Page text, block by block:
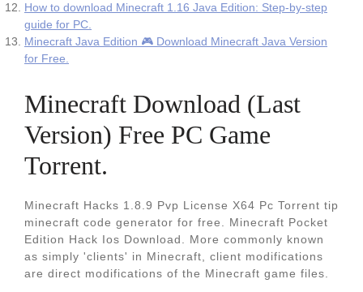
How to download Minecraft 1.16 Java Edition: Step-by-step
guide for PC.
Minecraft Java Edition 🎮 Download Minecraft Java Version
for Free.
Minecraft Download (Last
Version) Free PC Game
Torrent.
Minecraft Hacks 1.8.9 Pvp License X64 Pc Torrent tip
minecraft code generator for free. Minecraft Pocket
Edition Hack Ios Download. More commonly known
as simply 'clients' in Minecraft, client modifications
are direct modifications of the Minecraft game files.